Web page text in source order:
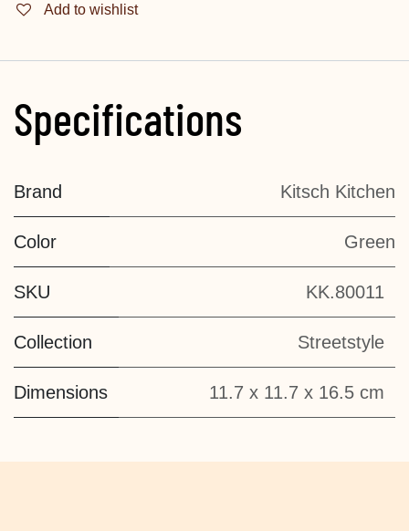
Add to wishlist
Specifications
Brand Kitsch Kitchen
Color Green
SKU KK.80011
Collection Streetstyle
Dimensions 11.7 x 11.7 x 16.5 cm